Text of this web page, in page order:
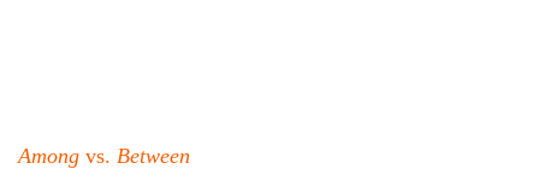
Among vs. Between